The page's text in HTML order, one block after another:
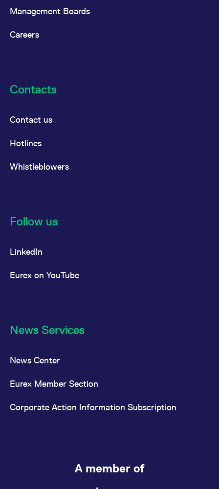
Management Boards
Careers
Contacts
Contact us
Hotlines
Whistleblowers
Follow us
LinkedIn
Eurex on YouTube
News Services
News Center
Eurex Member Section
Corporate Action Information Subscription
A member of